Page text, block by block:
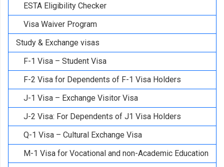
ESTA Eligibility Checker
Visa Waiver Program
Study & Exchange visas
F-1 Visa – Student Visa
F-2 Visa for Dependents of F-1 Visa Holders
J-1 Visa – Exchange Visitor Visa
J-2 Visa: For Dependents of J1 Visa Holders
Q-1 Visa – Cultural Exchange Visa
M-1 Visa for Vocational and non-Academic Education